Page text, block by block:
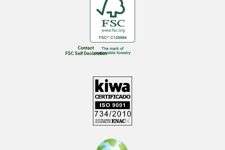
Contact
FSC Self Declaration